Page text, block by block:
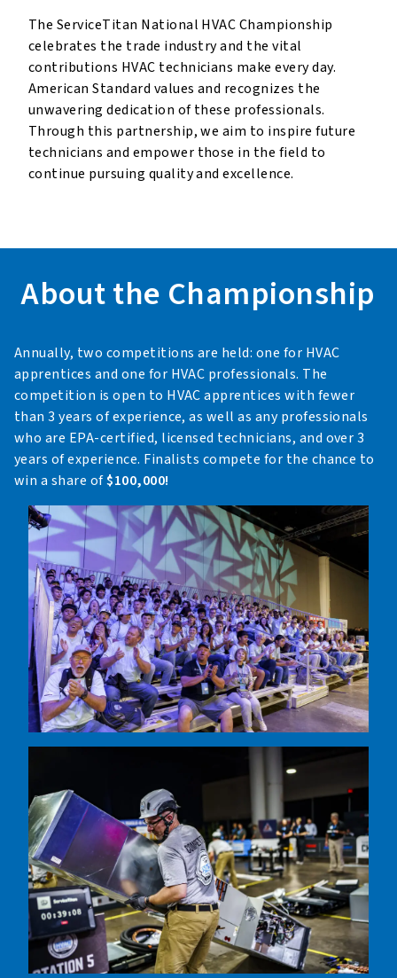
The ServiceTitan National HVAC Championship
celebrates the trade industry and the vital
contributions HVAC technicians make every day.
American Standard values and recognizes the
unwavering dedication of these professionals.
Through this partnership, we aim to inspire future
technicians and empower those in the field to
continue pursuing quality and excellence.
About the Championship
Annually, two competitions are held: one for HVAC
apprentices and one for HVAC professionals. The
competition is open to HVAC apprentices with fewer
than 3 years of experience, as well as any professionals
who are EPA-certified, licensed technicians, and over 3
years of experience. Finalists compete for the chance to
win a share of$100,000!